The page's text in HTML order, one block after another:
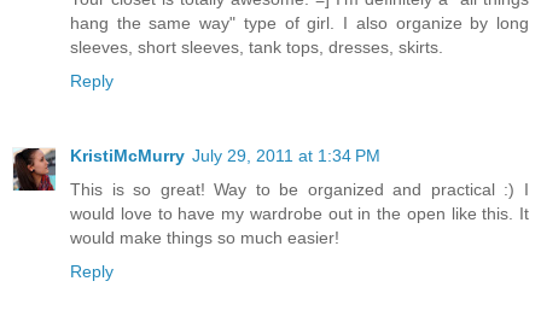
hang the same way" type of girl. I also organize by long
sleeves, short sleeves, tank tops, dresses, skirts.
Reply
KristiMcMurry July 29, 2011 at 1:34 PM
This is so great! Way to be organized and practical :) I
would love to have my wardrobe out in the open like this. It
would make things so much easier!
Reply